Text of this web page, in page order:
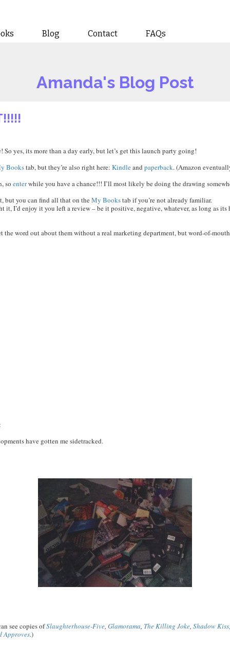
Blog Contact FAQs
Amanda's Blog Post
! So yes, its more than a day early, but let’s get this launch party going!
Bookstab, but they’re also right here: Kindleand paperback. (Amazon
so enterwhile you have a chance!!! I’ll most likely be doing the drawing
but you can find all that on theMy Bookstab if you’re not already familiar.
it, I’d enjoy it you left a review – be it positive, negative, whatever, as long as
word out about them without a real marketing department, but word-of-
have gotten me sidetracked.
see copies ofSlaughterhouse-Five, Glamorama, The Killing Joke, Shadow
Approves.)